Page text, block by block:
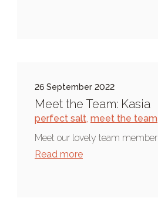
26 September 2022
Meet the Team: Kasia
perfect salt, meet the team
Meet our lovely team member
Read more